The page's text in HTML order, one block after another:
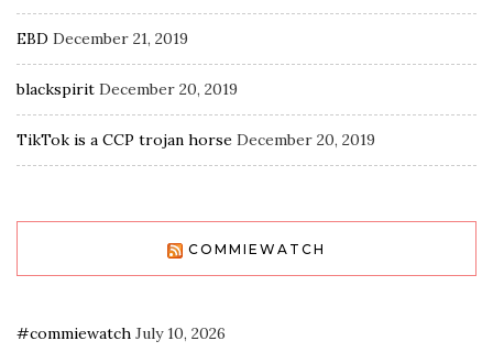
EBD December 21, 2019
blackspirit December 20, 2019
TikTok is a CCP trojan horse December 20, 2019
COMMIEWATCH
#commiewatch July 10, 2026